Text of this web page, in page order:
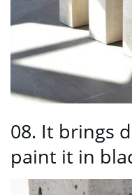
08. It brings
paint it in